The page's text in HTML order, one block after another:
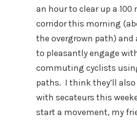
an hour to clear up a 100
corridor this morning
the overgrown path) and
to pleasantly engage
commuting cyclists
paths. I think they’ll
with secateurs this
start a movement, my